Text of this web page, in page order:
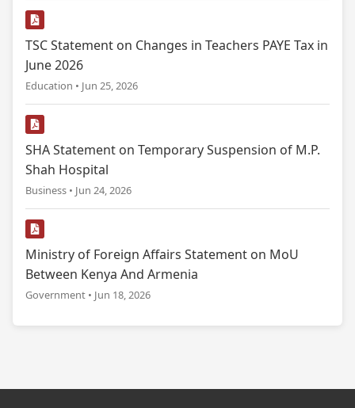
TSC Statement on Changes in Teachers PAYE Tax in
June 2026
Education • Jun 25, 2026
SHA Statement on Temporary Suspension of M.P.
Shah Hospital
Business • Jun 24, 2026
Ministry of Foreign Affairs Statement on MoU
Between Kenya And Armenia
Government • Jun 18, 2026